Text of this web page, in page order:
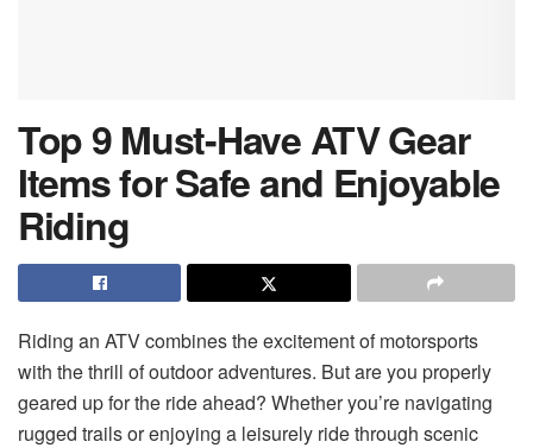
Top 9 Must-Have ATV Gear
Items for Safe and Enjoyable
Riding
Riding an ATV combines the excitement of motorsports
with the thrill of outdoor adventures. But are you properly
geared up for the ride ahead? Whether you’re navigating
rugged trails or enjoying a leisurely ride through scenic